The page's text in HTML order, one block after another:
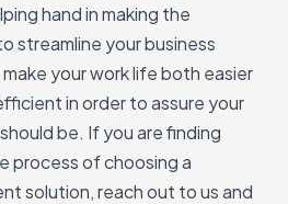
hand in making the
streamline your business
your work life both easier
in order to assure your
be. If you are finding
process of choosing a
solution, reach out to us and